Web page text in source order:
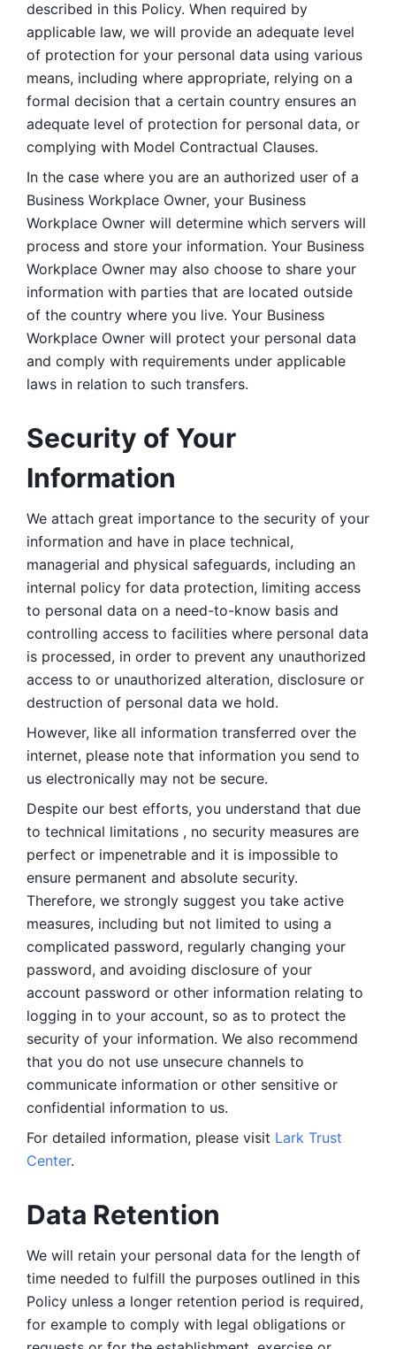
described in this Policy. When required by
applicable law, we will provide an adequate level
of protection for your personal data using various
means, including where appropriate, relying on a
formal decision that a certain country ensures an
adequate level of protection for personal data, or
complying with Model Contractual Clauses.
In the case where you are an authorized user of a
Business Workplace Owner, your Business
Workplace Owner will determine which servers will
process and store your information. Your Business
Workplace Owner may also choose to share your
information with parties that are located outside
of the country where you live. Your Business
Workplace Owner will protect your personal data
and comply with requirements under applicable
laws in relation to such transfers.
Security of Your
Information
We attach great importance to the security of your
information and have in place technical,
managerial and physical safeguards, including an
internal policy for data protection, limiting access
to personal data on a need-to-know basis and
controlling access to facilities where personal data
is processed, in order to prevent any unauthorized
access to or unauthorized alteration, disclosure or
destruction of personal data we hold.
However, like all information transferred over the
internet, please note that information you send to
us electronically may not be secure.
Despite our best efforts, you understand that due
to technical limitations , no security measures are
perfect or impenetrable and it is impossible to
ensure permanent and absolute security.
Therefore, we strongly suggest you take active
measures, including but not limited to using a
complicated password, regularly changing your
password, and avoiding disclosure of your
account password or other information relating to
logging in to your account, so as to protect the
security of your information. We also recommend
that you do not use unsecure channels to
communicate information or other sensitive or
confidential information to us.
For detailed information, please visit Lark Trust
Center.
Data Retention
We will retain your personal data for the length of
time needed to fulfill the purposes outlined in this
Policy unless a longer retention period is required,
for example to comply with legal obligations or